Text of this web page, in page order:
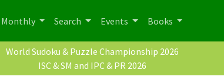
Monthly Search Events Books
World Sudoku & Puzzle Championship 2026
ISC & SM and IPC & PR 2026